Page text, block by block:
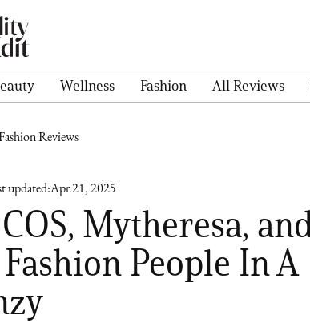
Wellness Fashion All Reviews
Reviews
updated:Apr 21, 2025
Mytheresa,
Fashion People In A